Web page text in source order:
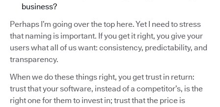
business?
Perhaps I’m going over the top here. Yet I need to stress
that naming is important. If you get it right, you give your
users what all of us want: consistency, predictability, and
transparency.
When we do these things right, you get trust in return:
trust that your software, instead of a competitor’s, is the
right one for them to invest in; trust that the price is